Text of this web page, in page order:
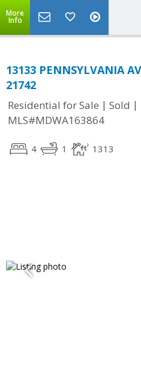
More
Info
13133 PENNSYLVANIA
21742
Residential for Sale | Sold |
MLS#MDWA163864
4 1 1313